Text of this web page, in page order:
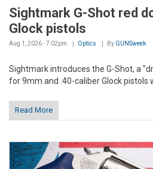
Sightmark G-Shot red
Glock pistols
Aug 1, 2026 - 7:02pm Optics By GUNSweek
Sightmark introduces the G-Shot, a
for 9mm and .40-caliber Glock pistols
Read More